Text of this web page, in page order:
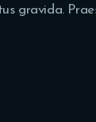
gravida.